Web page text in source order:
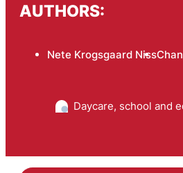
AUTHORS:
Nete Krogsgaard Niss
Daycare, school and